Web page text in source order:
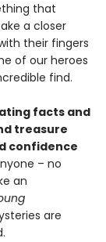
that
a closer
their fingers
of our heroes
find.
facts and
treasure
confidence
– no
an
are